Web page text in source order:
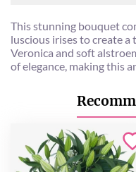
This stunning bouquet
luscious irises to create
Veronica and soft
of elegance, making this